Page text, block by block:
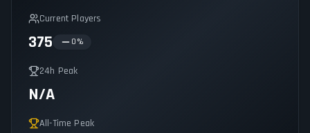
Current Players
375 0 %
24h Peak
N/A
All-Time Peak